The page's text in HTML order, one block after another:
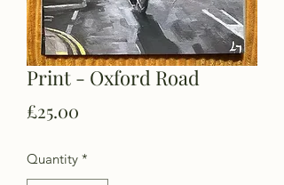
Print - Oxford Road
£25.00
Quantity *